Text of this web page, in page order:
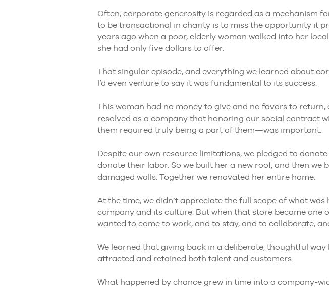
Often, corporate generosity is regarded as a mechanism
to be transactional in charity is to miss the opportunity it
years ago when a poor, elderly woman walked into her
she had only five dollars to offer.
That singular episode, and everything we learned about
I’d even venture to say it was fundamental to its success.
This woman had no money to give and no favors to
resolved as a company that honoring our social contract
them required truly being a part of them—was important.
Despite our own resource limitations, we pledged to
donate their labor. So we built her a new roof, and then we
damaged walls. Together we renovated her entire home.
At the time, we didn’t appreciate the full scope of what
company and its culture. But when that store became
wanted to come to work, and to stay, and to collaborate,
We learned that giving back in a deliberate, thoughtful
attracted and retained both talent and customers.
What happened by chance grew in time into a company-